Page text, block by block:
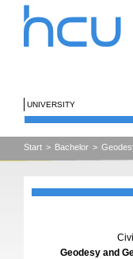
UNIVERSITY
Start > Bachelor >
Geodesy and